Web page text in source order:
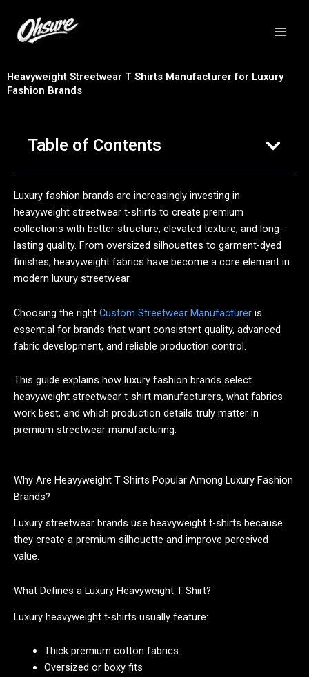
Heavyweight Streetwear T Shirts Manufacturer for Luxury
Fashion Brands
Table of Contents
Luxury fashion brands are increasingly investing in
heavyweight streetwear t-shirts to create premium
collections with better structure, elevated texture, and long-
lasting quality. From oversized silhouettes to garment-dyed
finishes, heavyweight fabrics have become a core element in
modern luxury streetwear.
Choosing the right Custom Streetwear Manufacturer is
essential for brands that want consistent quality, advanced
fabric development, and reliable production control.
This guide explains how luxury fashion brands select
heavyweight streetwear t-shirt manufacturers, what fabrics
work best, and which production details truly matter in
premium streetwear manufacturing.
Why Are Heavyweight T Shirts Popular Among Luxury Fashion
Brands?
Luxury streetwear brands use heavyweight t-shirts because
they create a premium silhouette and improve perceived
value.
What Defines a Luxury Heavyweight T Shirt?
Luxury heavyweight t-shirts usually feature:
Thick premium cotton fabrics
Oversized or boxy fits